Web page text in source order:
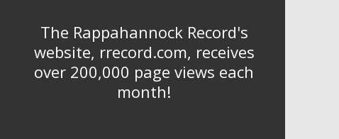
The Rappahannock Record's
website, rrecord.com, receives
over 200,000 page views each
month!